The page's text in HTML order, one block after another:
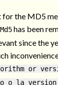
for the MD5
has been
since the
or
o la version